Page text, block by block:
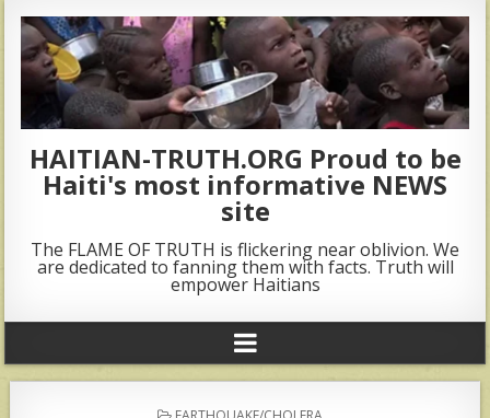
HAITIAN-TRUTH.ORG Proud to be
Haiti's most informative NEWS
site
The FLAME OF TRUTH is flickering near oblivion. We
are dedicated to fanning them with facts. Truth will
empower Haitians
POSTED